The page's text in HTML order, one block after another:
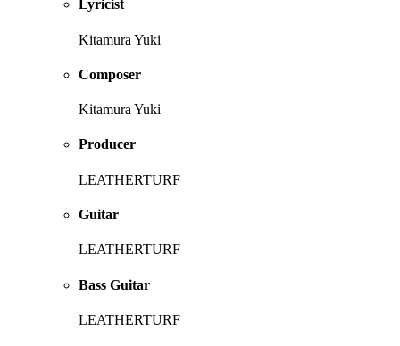
Lyricist
Kitamura Yuki
Composer
Kitamura Yuki
Producer
LEATHERTURF
Guitar
LEATHERTURF
Bass Guitar
LEATHERTURF